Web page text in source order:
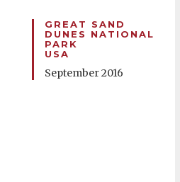
GREAT SAND
DUNES NATIONAL
PARK
USA
September 2016